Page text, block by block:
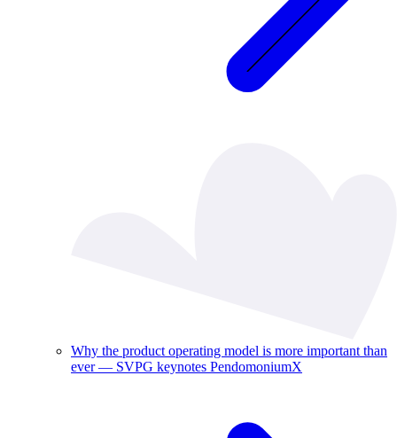
Why the product operating model is more important than
ever — SVPG keynotes PendomoniumX